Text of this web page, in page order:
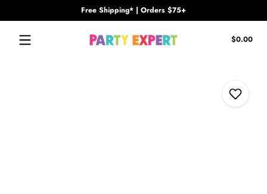
Free Shipping* | Orders $75+
$0.00
Add to